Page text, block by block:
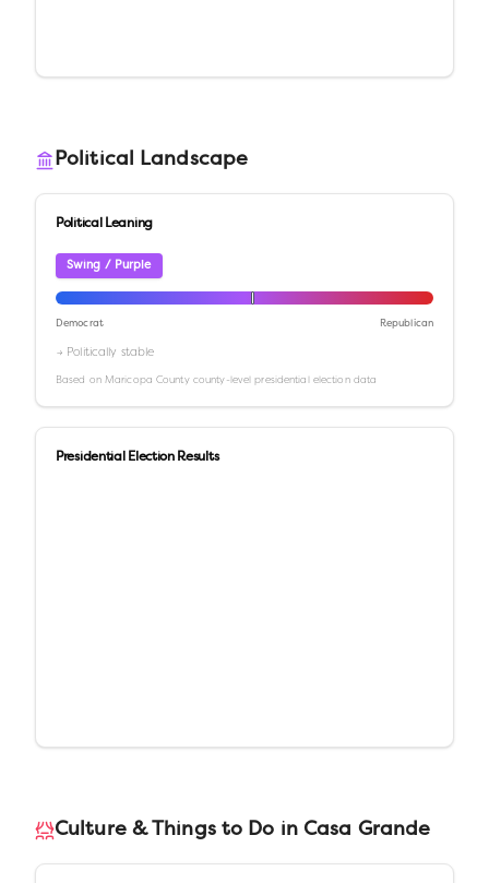
Political Landscape
Political Leaning
Swing / Purple
Democrat Republican
→ Politically stable
Based onMaricopa Countycounty-level presidential election data
Presidential Election Results
Culture & Things to Do in Casa Grande